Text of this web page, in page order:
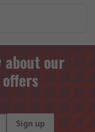
our
Sign up